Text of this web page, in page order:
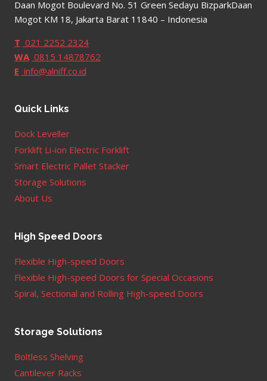
Daan Mogot Boulevard No. 51 Green Sedayu BizparkDaan
Mogot KM 18, Jakarta Barat 11840 – Indonesia
T 021 2252 2324
WA 0815 14878762
E info@alniff.co.id
Quick Links
Dock Leveller
Forklift Li-ion Electric Forklift
Smart Electric Pallet Stacker
Storage Solutions
About Us
High Speed Doors
Flexible High-speed Doors
Flexible High-speed Doors for Special Occasions
Spiral, Sectional and Rolling High-speed Doors
Storage Solutions
Boltless Shelving
Cantilever Racks